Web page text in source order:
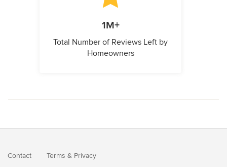
1M+
Total Number of Reviews Left by
Homeowners
Contact Terms & Privacy